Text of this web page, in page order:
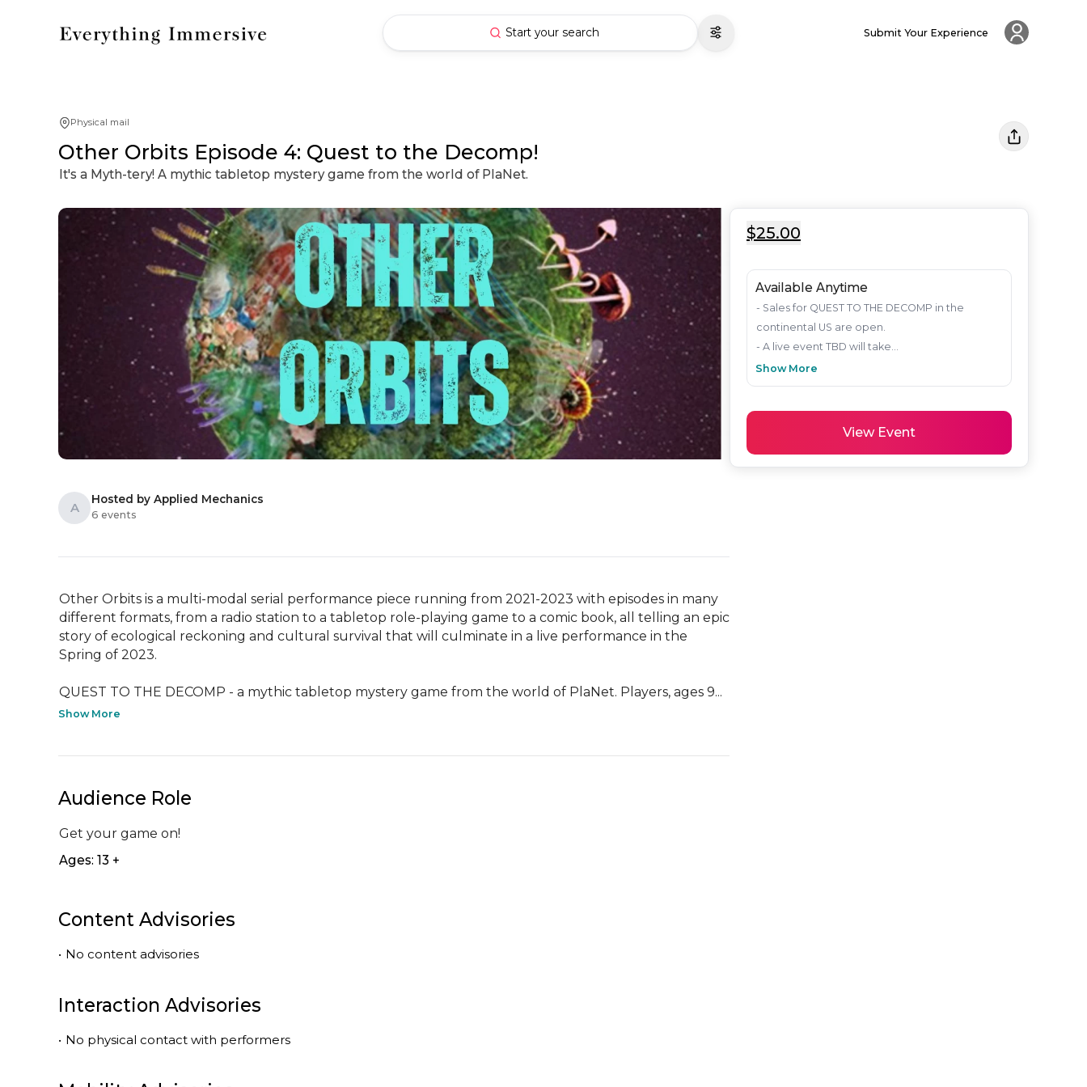
Start your search Submit Your Experience
Physical mail
Other Orbits Episode 4: Quest to the Decomp!
It's a Myth-tery! A mythic tabletop mystery game from the world of PlaNet.
A
Hosted by Applied Mechanics
6 events
Other Orbits is a multi-modal serial performance piece running from 2021-2023 with episodes in many
different formats, from a radio station to a tabletop role-playing game to a comic book, all telling an epic
story of ecological reckoning and cultural survival that will culminate in a live performance in the
Spring of 2023.
QUEST TO THE DECOMP - a mythic tabletop mystery game from the world of PlaNet. Players, ages 9...
Show More
Audience Role
Get your game on!
Ages: 13 +
Content Advisories
• No content advisories
Interaction Advisories
• No physical contact with performers
$25.00
Available Anytime
- Sales for QUEST TO THE DECOMP in the
continental US are open.
- A live event TBD will take...
Show More
View Event